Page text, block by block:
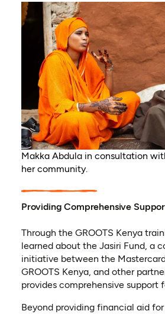
Makka Abdula in consultation
her community.
Providing Comprehensive
Through the GROOTS Kenya
learned about the Jasiri Fund, a
initiative between the
GROOTS Kenya, and other
provides comprehensive support
Beyond providing financial aid